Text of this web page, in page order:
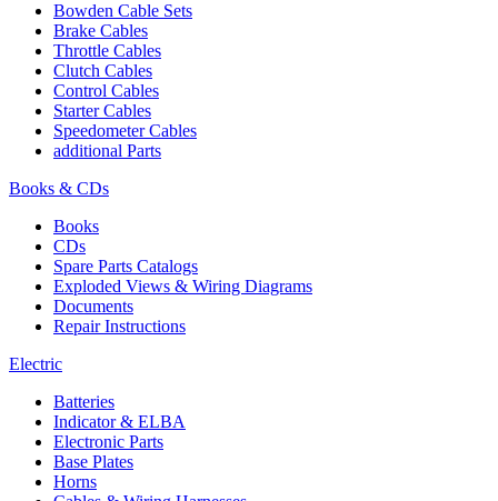
Bowden Cable Sets
Brake Cables
Throttle Cables
Clutch Cables
Control Cables
Starter Cables
Speedometer Cables
additional Parts
Books & CDs
Books
CDs
Spare Parts Catalogs
Exploded Views & Wiring Diagrams
Documents
Repair Instructions
Electric
Batteries
Indicator & ELBA
Electronic Parts
Base Plates
Horns